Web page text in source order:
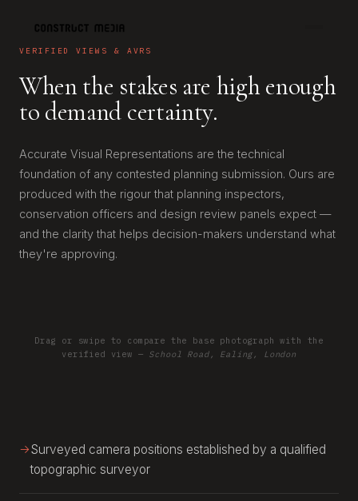
VERIFIED VIEWS & AVRS
When the stakes are high enough
to demand certainty.
Accurate Visual Representations are the technical
foundation of any contested planning submission. Ours are
produced with the rigour that planning inspectors,
conservation officers and design review panels expect —
and the clarity that helps decision-makers understand what
they're approving.
EXISTING PROPOSED
Drag or swipe to compare the base photograph with the
verified view — School Road, Ealing, London
Surveyed camera positions established by a qualified
topographic surveyor